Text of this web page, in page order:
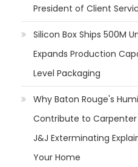
President of Client
Silicon Box Ships 500M
Expands Production
Level Packaging
Why Baton Rouge's
Contribute to
J&J Exterminating
Your Home